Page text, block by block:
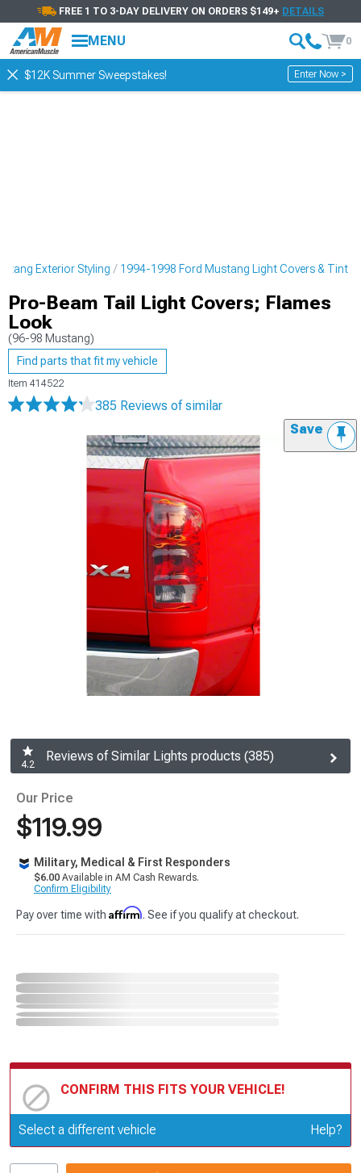
FREE 1 TO 3-DAY DELIVERY ON ORDERS $149+ DETAILS
MENU 0
$12K Summer Sweepstakes! Enter Now >
Exterior Styling 1994-1998 Ford Mustang Light Covers & Tint
Pro-Beam Tail Light Covers; Flames
Look
(96-98 Mustang)
Find parts that fit my vehicle
Item 414522
385 Reviews of similar
Save
4.2
Reviews of Similar Lights products (385)
Our Price
$119.99
Military, Medical & First Responders
$6.00 Available in AM Cash Rewards.
Confirm Eligibility
Pay over time with Affirm. See if you qualify at checkout.
CONFIRM THIS FITS YOUR VEHICLE!
Update or Change Vehicle
Select a different vehicle Help?